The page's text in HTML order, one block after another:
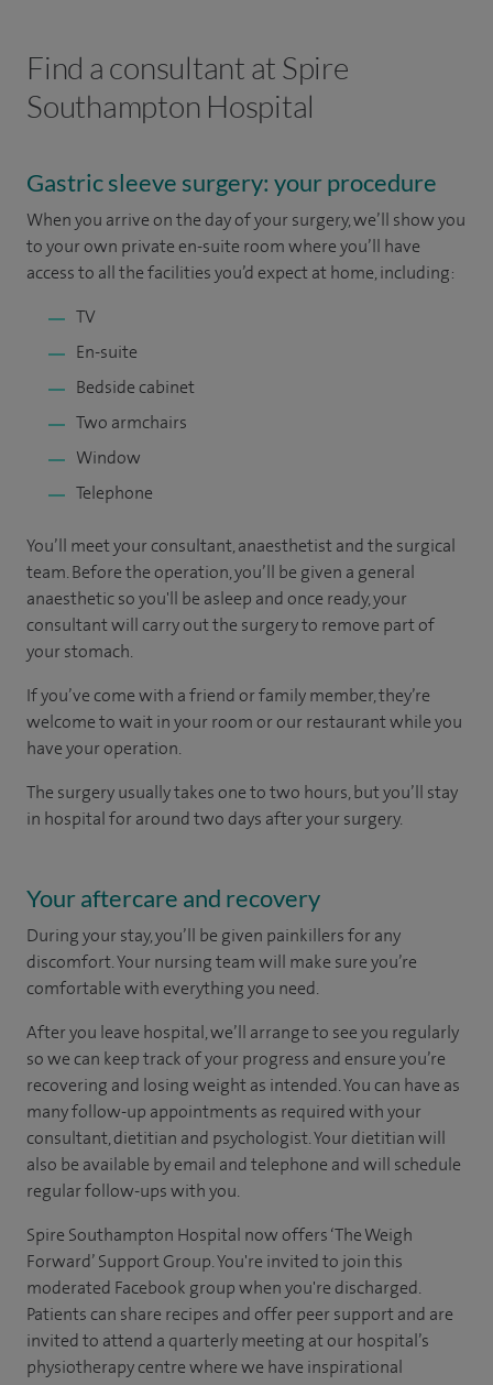
Find a consultant at Spire
Southampton Hospital
Gastric sleeve surgery: your procedure
When you arrive on the day of your surgery, we’ll show you
to your own private en-suite room where you’ll have
access to all the facilities you’d expect at home, including:
TV
En-suite
Bedside cabinet
Two armchairs
Window
Telephone
You’ll meet your consultant, anaesthetist and the surgical
team. Before the operation, you’ll be given a general
anaesthetic so you'll be asleep and once ready, your
consultant will carry out the surgery to remove part of
your stomach.
If you’ve come with a friend or family member, they’re
welcome to wait in your room or our restaurant while you
have your operation.
The surgery usually takes one to two hours, but you’ll stay
in hospital for around two days after your surgery.
Your aftercare and recovery
During your stay, you’ll be given painkillers for any
discomfort. Your nursing team will make sure you’re
comfortable with everything you need.
After you leave hospital, we’ll arrange to see you regularly
so we can keep track of your progress and ensure you’re
recovering and losing weight as intended. You can have as
many follow-up appointments as required with your
consultant, dietitian and psychologist. Your dietitian will
also be available by email and telephone and will schedule
regular follow-ups with you.
Spire Southampton Hospital now offers ‘The Weigh
Forward’ Support Group. You're invited to join this
moderated Facebook group when you're discharged.
Patients can share recipes and offer peer support and are
invited to attend a quarterly meeting at our hospital’s
physiotherapy centre where we have inspirational